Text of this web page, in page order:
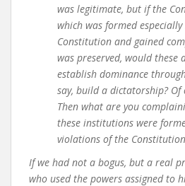
was legitimate, but if the
which was formed
Constitution and gained
was preserved, would
establish dominance
say, build a dictatorship? Of
Then what are you
these institutions were
violations of the
If we had not a bogus, but a real
who used the powers assigned to